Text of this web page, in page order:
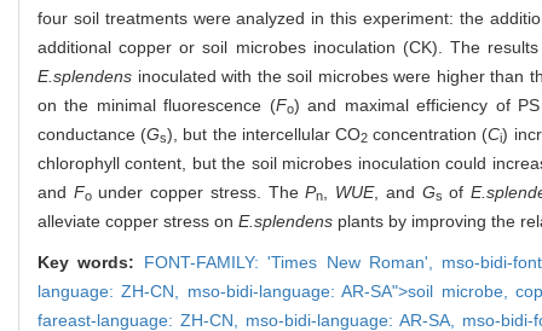
four soil treatments were analyzed in this experiment: the
additional copper or soil microbes inoculation (CK). The
E.splendens inoculated with the soil microbes were higher than
on the minimal fluorescence (Fo) and maximal efficiency of
conductance (Gs), but the intercellular CO2concentration (Ci)
chlorophyll content, but the soil microbes inoculation could
and Founder copper stress. ThePn WUE, and Gs of
alleviate copper stress on E.splendens plants by improving the
Key words: FONT-FAMILY: 'Times New Roman', mso-bidi-
language: ZH-CN, mso-bidi-language: AR-SA">soil microbe,
fareast-language: ZH-CN, mso-bidi-language: AR-SA, mso-bidi-